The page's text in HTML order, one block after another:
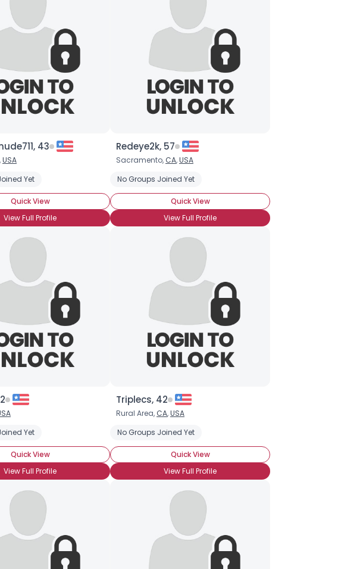
With Kids Seeking Same Seeking Friends Only
43
,USA
Yet
Quick View
View Full Profile
Redeye2k, 57
Sacramento, CA,USA
No Groups Joined Yet
Quick View
View Full Profile
Yet
Quick View
View Full Profile
Triplecs, 42
Rural Area, CA,USA
No Groups Joined Yet
Quick View
View Full Profile